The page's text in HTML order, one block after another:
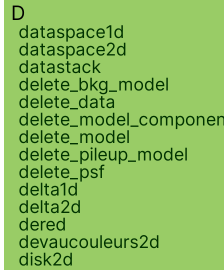
D
dataspace1d
dataspace2d
datastack
delete_bkg_model
delete_data
delete_model
delete_pileup_model
delete_psf
delta1d
delta2d
dered
devaucouleurs2d
disk2d